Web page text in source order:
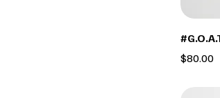
Price
$80.00